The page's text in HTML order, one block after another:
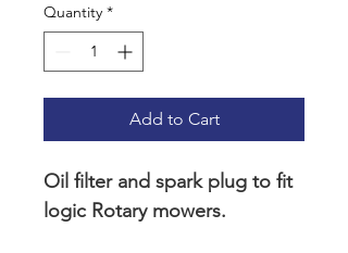
Quantity *
Add to Cart
Oil filter and spark plug to fit
logic Rotary mowers.